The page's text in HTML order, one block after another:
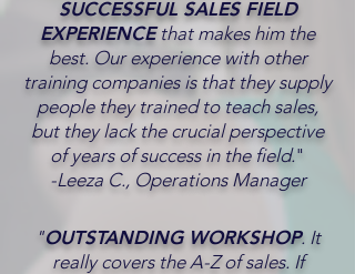
SUCCESSFUL SALES FIELD
EXPERIENCEthat makes him the
best. Our experience with other
training companies is that they supply
people they trained to teach sales,
but they lack the crucial perspective
of years of success in the field."
-Leeza C., Operations Manager
"OUTSTANDING WORKSHOP. It
really covers the A-Z of sales. If